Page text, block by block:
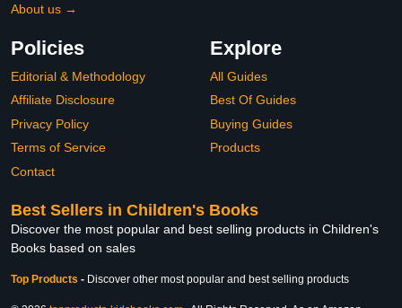
About us →
Policies
Editorial & Methodology
Affiliate Disclosure
Privacy Policy
Terms of Service
Contact
Explore
All Guides
Best Of Guides
Buying Guides
Products
Best Sellers in Children's Books
Discover the most popular and best selling products in Children's
Books based on sales
Top Products - Discover other most popular and best selling products